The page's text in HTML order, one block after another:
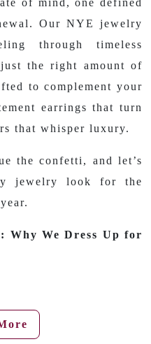
Our NYE jewelry
through timeless
the right amount of
to complement your
earrings that turn
that whisper luxury.
the confetti, and let’s
jewelry look for the
Why We Dress Up for